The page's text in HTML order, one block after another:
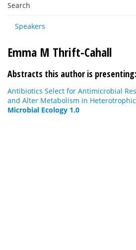
Search
Speakers
Emma M Thrift-Cahall
Abstracts this author is presenting:
Antibiotics Select for Antimicrobial
and Alter Metabolism in
Microbial Ecology 1.0